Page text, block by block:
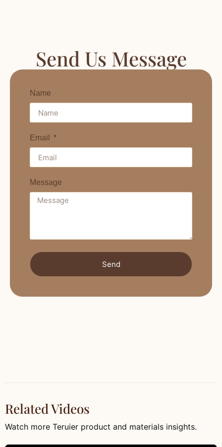
Send Us Message
Name
Email
Message
Send
Related Videos
Watch more Teruier product and materials insights.